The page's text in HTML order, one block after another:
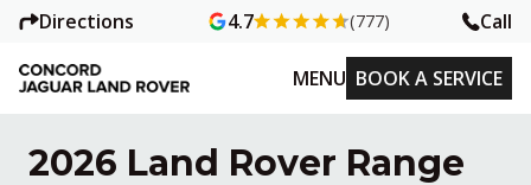
Directions 4.7 (777) Call
MENU BOOK A SERVICE
2026 Land Rover Range